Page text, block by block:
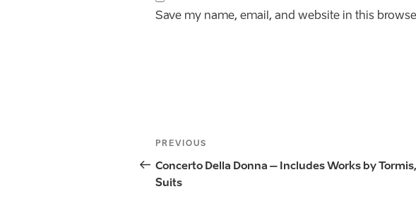
Save my name, email, and website in this
Post
navigation
Previous
Post
PREVIOUS
Concerto Della Donna – Includes Works by
Suits